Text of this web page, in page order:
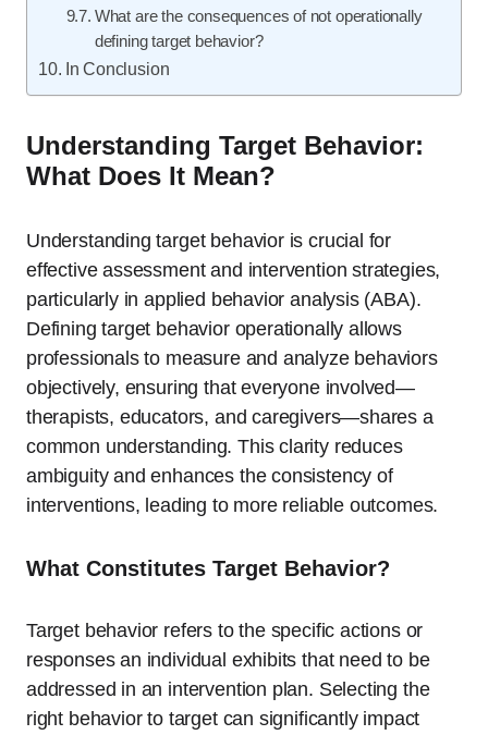
What are the consequences of not operationally
defining target behavior?
In Conclusion
Understanding Target Behavior:
What Does It Mean?
Understanding target behavior is crucial for
effective assessment and intervention strategies,
particularly in applied behavior analysis (ABA).
Defining target behavior operationally allows
professionals to measure and analyze behaviors
objectively, ensuring that everyone involved—
therapists, educators, and caregivers—shares a
common understanding. This clarity reduces
ambiguity and enhances the consistency of
interventions, leading to more reliable outcomes.
What Constitutes Target Behavior?
Target behavior refers to the specific actions or
responses an individual exhibits that need to be
addressed in an intervention plan. Selecting the
right behavior to target can significantly impact